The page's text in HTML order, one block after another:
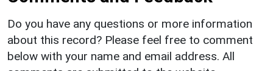
Do you have any questions or more information
about this record? Please feel free to comment
below with your name and email address. All